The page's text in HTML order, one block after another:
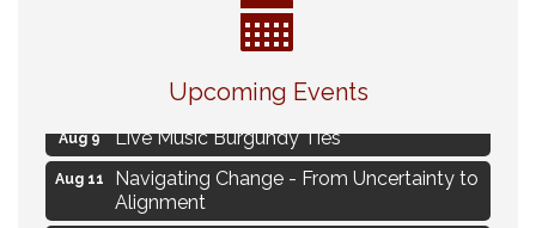
Upcoming Events
Eye Candy Semi Annual Sale
Flower U-Pick
Aug 9 Live Music Burgundy Ties
Aug 11
Navigating Change - From Uncertainty to
Alignment